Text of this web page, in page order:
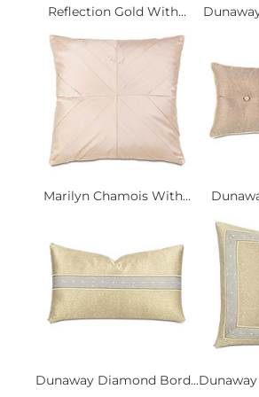
Reflection Gold With...
Marilyn Chamois With...
Dunaway Diamond Bord...